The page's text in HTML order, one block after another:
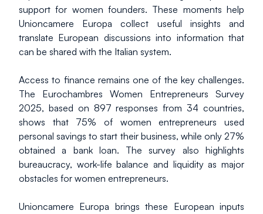
support for women founders. These moments help
Unioncamere Europa collect useful insights and
translate European discussions into information that
can be shared with the Italian system.
Access to finance remains one of the key challenges.
The Eurochambres Women Entrepreneurs Survey
2025, based on 897 responses from 34 countries,
shows that 75% of women entrepreneurs used
personal savings to start their business, while only 27%
obtained a bank loan. The survey also highlights
bureaucracy, work-life balance and liquidity as major
obstacles for women entrepreneurs.
Unioncamere Europa brings these European inputs